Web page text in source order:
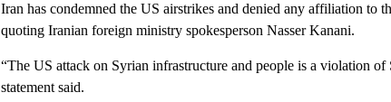
Iran has condemned the US airstrikes and denied any affiliation to
quoting Iranian foreign ministry spokesperson Nasser Kanani.
“The US attack on Syrian infrastructure and people is a violation
statement said.